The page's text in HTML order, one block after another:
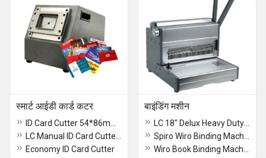
स्मार्ट आईडी कार्ड कटर
Economy ID Card Cutter
बाइंडिंग मशीन